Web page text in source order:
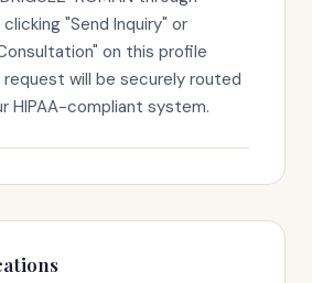
"Send Inquiry" or
on this profile
request will be securely routed
HIPAA-compliant system.